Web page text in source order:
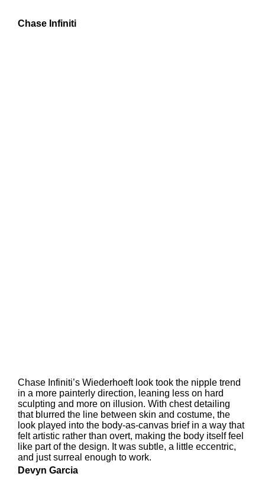
Chase Infiniti
Chase Infiniti’s Wiederhoeft look took the nipple trend
in a more painterly direction, leaning less on hard
sculpting and more on illusion. With chest detailing
that blurred the line between skin and costume, the
look played into the body-as-canvas brief in a way that
felt artistic rather than overt, making the body itself feel
like part of the design. It was subtle, a little eccentric,
and just surreal enough to work.
Devyn Garcia